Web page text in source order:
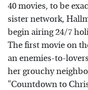
40 movies, to be
sister network,
begin airing 24/7
The first movie on
an enemies-to-
her grouchy
"Countdown to